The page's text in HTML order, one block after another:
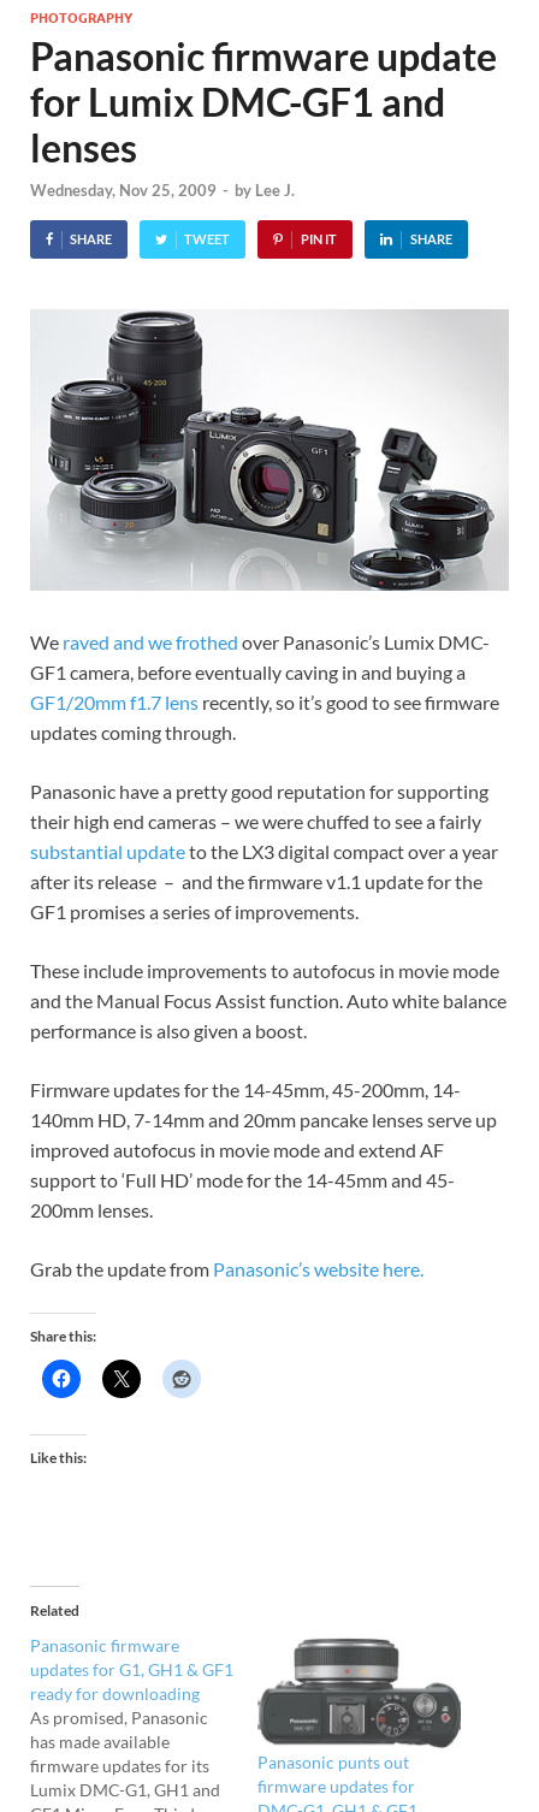
PHOTOGRAPHY
Panasonic firmware update
for Lumix DMC-GF1 and
lenses
Wednesday, Nov 25, 2009 - by Lee J.
SHARE TWEET PIN IT SHARE
We raved and we frothed over Panasonic’s Lumix DMC-
GF1 camera, before eventually caving in and buying a
GF1/20mm f1.7 lens recently, so it’s good to see firmware
updates coming through.
Panasonic have a pretty good reputation for supporting
their high end cameras – we were chuffed to see a fairly
substantial updateto the LX3 digital compact over a year
after its release – and the firmware v1.1 update for the
GF1 promises a series of improvements.
These include improvements to autofocus in movie mode
and the Manual Focus Assist function. Auto white balance
performance is also given a boost.
Firmware updates for the 14-45mm, 45-200mm, 14-
140mm HD, 7-14mm and 20mm pancake lenses serve up
improved autofocus in movie mode and extend AF
support to ‘Full HD’ mode for the 14-45mm and 45-
200mm lenses.
Grab the update from Panasonic’s website here.
Share this:
Like this:
Related
Panasonic firmware
updates for G1, GH1 & GF1
ready for downloading
As promised, Panasonic
has made available
firmware updates for its
Lumix DMC-G1, GH1 and
Panasonic punts out
firmware updates for